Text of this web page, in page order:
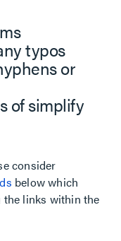
typos
or
of simplify
consider
below which
the links within the